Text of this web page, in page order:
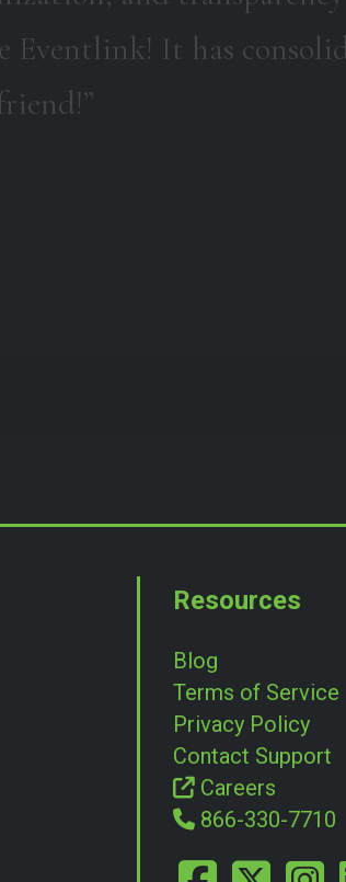
Eventlink! It has
Resources
Blog
Terms of Service
Privacy Policy
Contact Support
Careers
866-330-7710